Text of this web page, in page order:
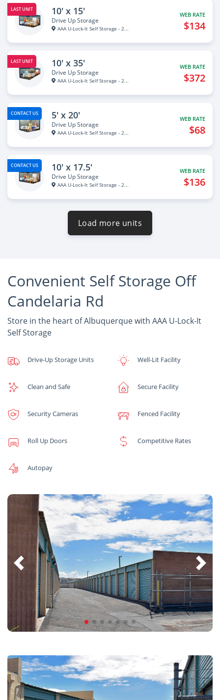
LAST UNIT 10' x 15'
Drive Up Storage
AAA U-Lock-It Self Storage - 2...
WEB RATE
$134
LAST UNIT 10' x 35'
Drive Up Storage
AAA U-Lock-It Self Storage - 2...
WEB RATE
$372
CONTACT US 5' x 20'
Drive Up Storage
AAA U-Lock-It Self Storage - 2...
WEB RATE
$68
CONTACT US 10' x 17.5'
Drive Up Storage
AAA U-Lock-It Self Storage - 2...
WEB RATE
$136
Load more units
Convenient Self Storage Off
Candelaria Rd
Store in the heart of Albuquerque with AAA U-Lock-It
Self Storage
Drive-Up Storage Units Well-Lit Facility
Clean and Safe Secure Facility
Security Cameras Fenced Facility
Roll Up Doors Competitive Rates
Autopay